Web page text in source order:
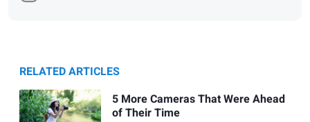
RELATED ARTICLES
5 More Cameras That Were Ahead
of Their Time